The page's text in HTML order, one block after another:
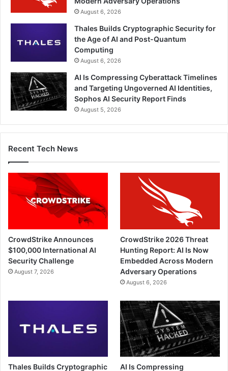
August 6, 2026
Thales Builds Cryptographic Security for
the Age of AI and Post-Quantum
Computing
August 6, 2026
AI Is Compressing Cyberattack Timelines
and Targeting Ungoverned AI Identities,
Sophos AI Security Report Finds
August 5, 2026
Recent Tech News
CrowdStrike Announces
$100,000 International AI
Security Challenge
August 7, 2026
CrowdStrike 2026 Threat
Hunting Report: AI Is Now
Embedded Across Modern
Adversary Operations
August 6, 2026
Thales Builds Cryptographic AI Is Compressing